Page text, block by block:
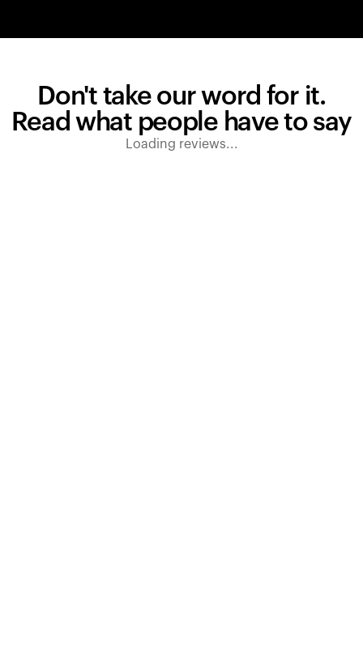
Don't take our word for it.
Read what people have to say
Loading reviews...